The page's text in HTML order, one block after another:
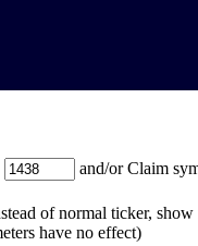
and/or Claim
of normal ticker,
have no effect)